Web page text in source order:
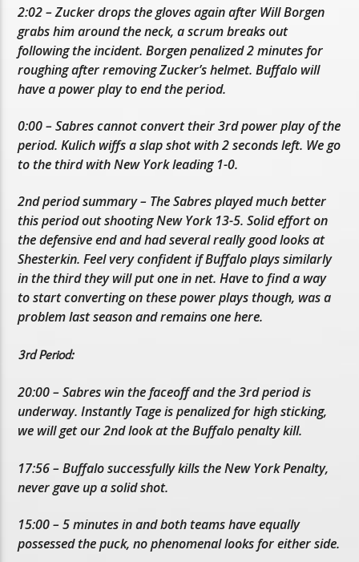
2:02 – Zucker drops the gloves again after Will Borgen
grabs him around the neck, a scrum breaks out
following the incident. Borgen penalized 2 minutes for
roughing after removing Zucker’s helmet. Buffalo will
have a power play to end the period.
0:00 – Sabres cannot convert their 3rd power play of the
period. Kulich wiffs a slap shot with 2 seconds left. We go
to the third with New York leading 1-0.
2nd period summary – The Sabres played much better
this period out shooting New York 13-5. Solid effort on
the defensive end and had several really good looks at
Shesterkin. Feel very confident if Buffalo plays similarly
in the third they will put one in net. Have to find a way
to start converting on these power plays though, was a
problem last season and remains one here.
3rd Period:
20:00 – Sabres win the faceoff and the 3rd period is
underway. Instantly Tage is penalized for high sticking,
we will get our 2nd look at the Buffalo penalty kill.
17:56 – Buffalo successfully kills the New York Penalty,
never gave up a solid shot.
15:00 – 5 minutes in and both teams have equally
possessed the puck, no phenomenal looks for either side.